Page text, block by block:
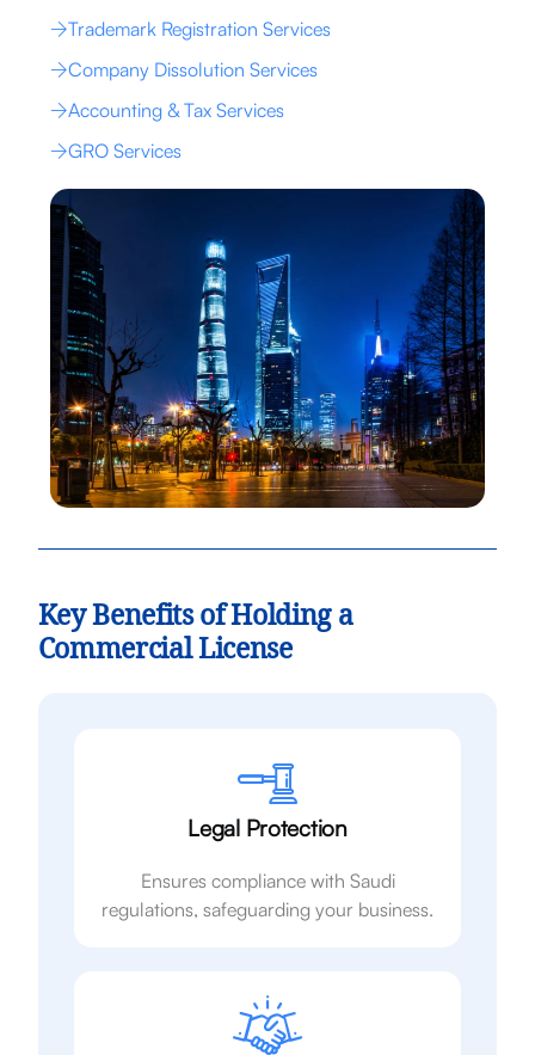
Trademark Registration Services
Company Dissolution Services
Accounting & Tax Services
GRO Services
Key Benefits of Holding a
Commercial License
Legal Protection
Ensures compliance with Saudi
regulations, safeguarding your business.